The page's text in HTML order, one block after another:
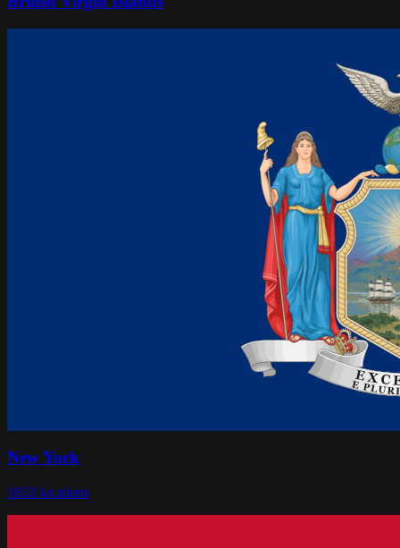
New York
1833 locations